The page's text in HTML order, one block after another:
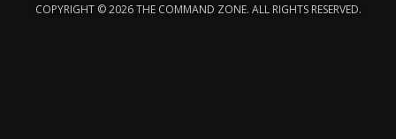
COPYRIGHT © 2026 THE COMMAND ZONE. ALL RIGHTS RESERVED.